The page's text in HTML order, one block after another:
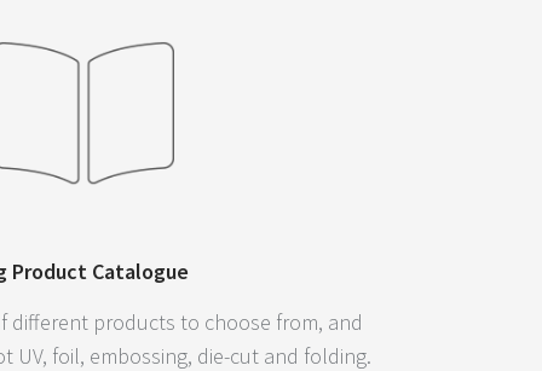
Product Catalogue
different products to choose from, and
UV, foil, embossing, die-cut and folding.